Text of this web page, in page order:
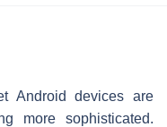
Android devices are
more sophisticated.